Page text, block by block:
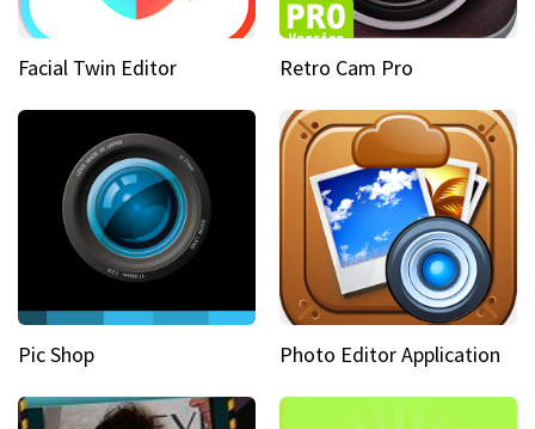
Facial Twin Editor Retro Cam Pro
Pic Shop Photo Editor Application